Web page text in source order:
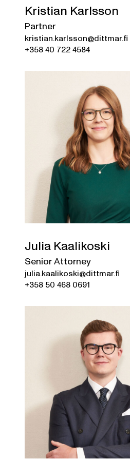
Kristian Karlsson
Partner
kristian.karlsson@dittmar.fi
+358 40 722 4584
Julia Kaalikoski
Senior Attorney
julia.kaalikoski@dittmar.fi
+358 50 468 0691